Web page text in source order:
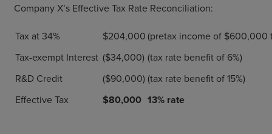
Company X’s Effective Tax Rate Reconciliation:
Tax at 34%
$204,000(pretax income of $600,000
Tax-exempt Interest ($34,000) (tax rate benefit of 6%)
R&D Credit
($90,000) (tax rate benefit of 15%)
Effective Tax
$80,000 13% rate